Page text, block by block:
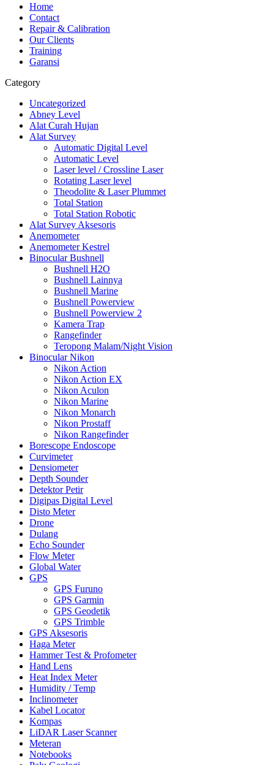
Home
Contact
Repair & Calibration
Our Clients
Training
Garansi
Category
Uncategorized
Abney Level
Alat Curah Hujan
Alat Survey
Automatic Digital Level
Automatic Level
Laser level / Crossline Laser
Rotating Laser level
Theodolite & Laser Plummet
Total Station
Total Station Robotic
Alat Survey Aksesoris
Anemometer
Anemometer Kestrel
Binocular Bushnell
Bushnell H2O
Bushnell Lainnya
Bushnell Marine
Bushnell Powerview
Bushnell Powerview 2
Kamera Trap
Rangefinder
Teropong Malam/Night Vision
Binocular Nikon
Nikon Action
Nikon Action EX
Nikon Aculon
Nikon Marine
Nikon Monarch
Nikon Prostaff
Nikon Rangefinder
Borescope Endoscope
Curvimeter
Densiometer
Depth Sounder
Detektor Petir
Digipas Digital Level
Disto Meter
Drone
Dulang
Echo Sounder
Flow Meter
Global Water
GPS
GPS Furuno
GPS Garmin
GPS Geodetik
GPS Trimble
GPS Aksesoris
Haga Meter
Hammer Test & Profometer
Hand Lens
Heat Index Meter
Humidity / Temp
Inclinometer
Kabel Locator
Kompas
LiDAR Laser Scanner
Meteran
Notebooks